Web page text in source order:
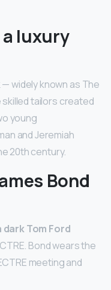
a luxury
widely known as The
tailors created
young
and Jeremiah
20th century.
Bond
dark Tom Ford
Bond wears the
meeting and